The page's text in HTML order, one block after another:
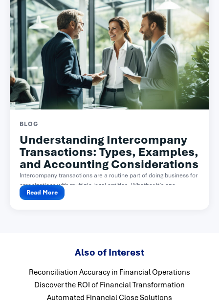
BLOG
Understanding Intercompany
Transactions: Types, Examples,
and Accounting Considerations
Intercompany transactions are a routine part of doing business for
organizations with multiple legal entities. Whether it’s one...
Read More
Also of Interest
Reconciliation Accuracy in Financial Operations
Discover the ROI of Financial Transformation
Automated Financial Close Solutions